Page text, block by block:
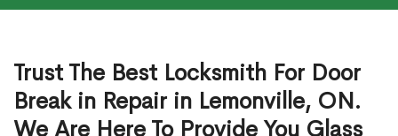
Trust The Best Locksmith For Door
Break in Repair in Lemonville, ON.
We Are Here To Provide You Glass